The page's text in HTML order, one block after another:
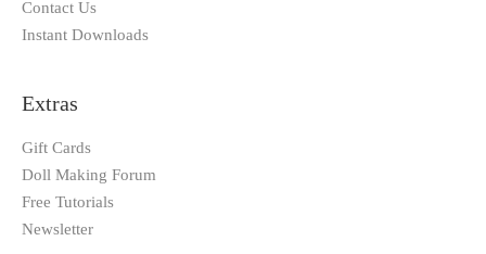
Contact Us
Instant Downloads
Extras
Gift Cards
Doll Making Forum
Free Tutorials
Newsletter